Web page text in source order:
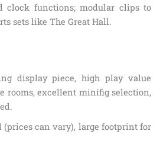
clock functions; modular clips to
sets like The Great Hall.
display piece, high play value
rooms, excellent minifig selection,
(prices can vary), large footprint for